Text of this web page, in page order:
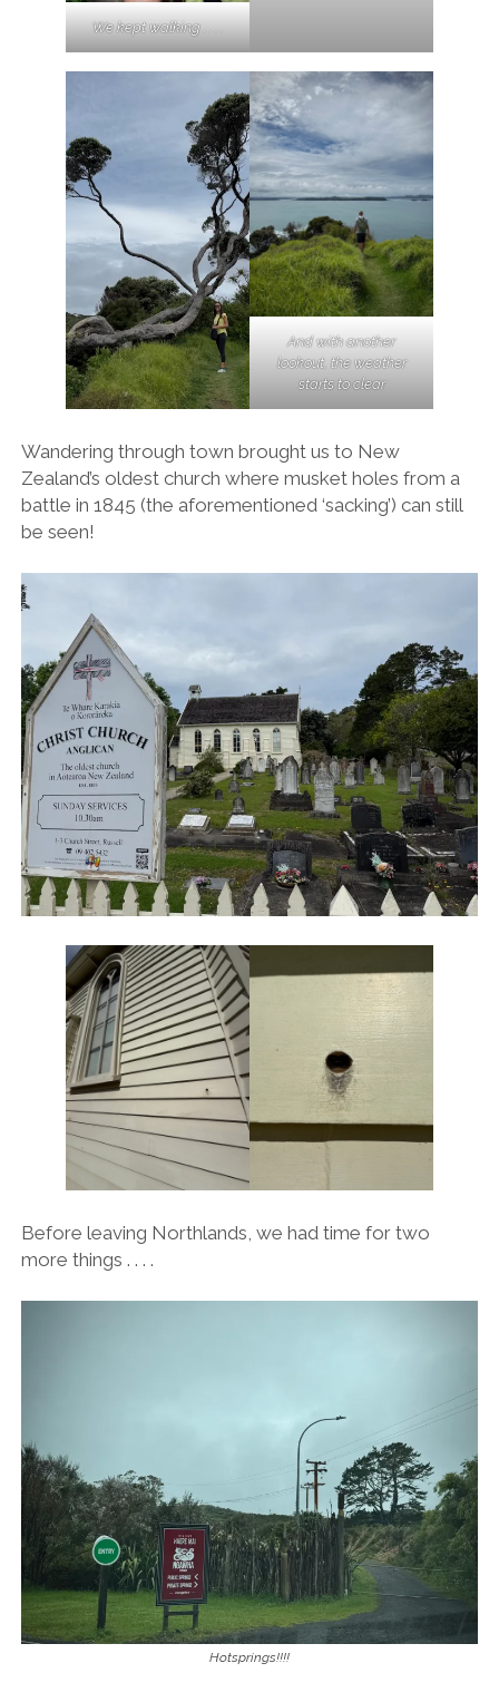
We kept walking . . . .
And with another
lookout, the weather
starts to clear
Wandering through town brought us to New
Zealand’s oldest church where musket holes from a
battle in 1845 (the aforementioned ‘sacking’) can still
be seen!
Before leaving Northlands, we had time for two
more things . . . .
Hotsprings!!!!